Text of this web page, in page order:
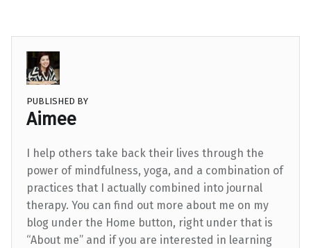
PUBLISHED BY
Aimee
I help others take back their lives through the
power of mindfulness, yoga, and a combination of
practices that I actually combined into journal
therapy. You can find out more about me on my
blog under the Home button, right under that is
“About me” and if you are interested in learning